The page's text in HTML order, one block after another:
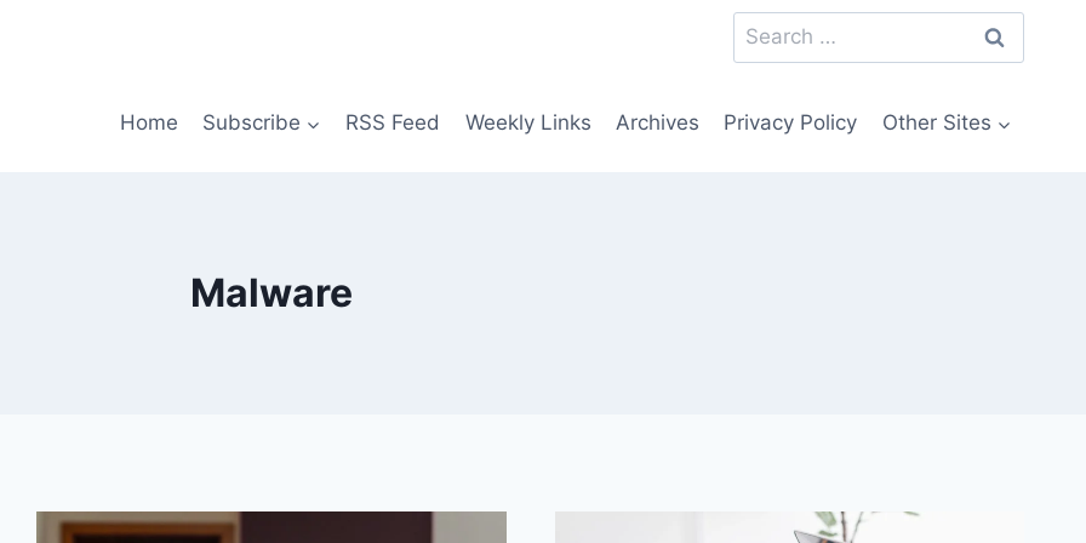
Search
for:
Home Subscribe RSS Feed Weekly Links Archives Privacy Policy Other Sites
Malware